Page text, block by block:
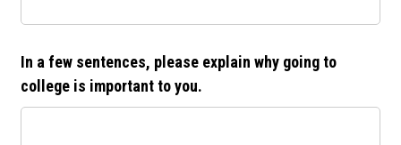
In a few sentences, please explain why going to
college is important to you.